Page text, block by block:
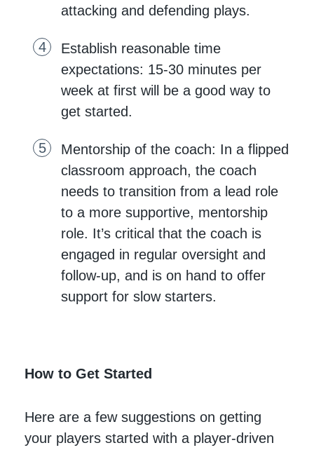
attacking and defending plays.
Establish reasonable time
expectations: 15-30 minutes per
week at first will be a good way to
get started.
Mentorship of the coach: In a flipped
classroom approach, the coach
needs to transition from a lead role
to a more supportive, mentorship
role. It’s critical that the coach is
engaged in regular oversight and
follow-up, and is on hand to offer
support for slow starters.
How to Get Started
Here are a few suggestions on getting
your players started with a player-driven